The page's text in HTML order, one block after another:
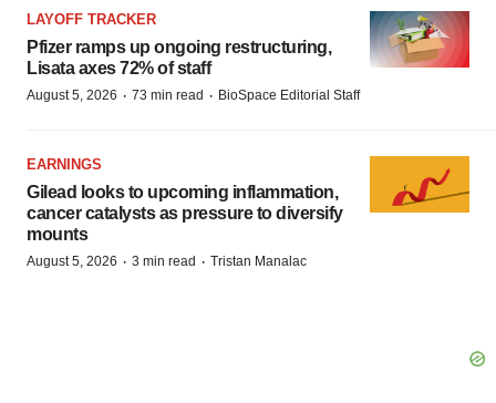
LAYOFF TRACKER
Pfizer ramps up ongoing restructuring,
Lisata axes 72% of staff
August 5, 2026 · 73 min read · BioSpace Editorial Staff
EARNINGS
Gilead looks to upcoming inflammation,
cancer catalysts as pressure to diversify
mounts
August 5, 2026 · 3 min read · Tristan Manalac